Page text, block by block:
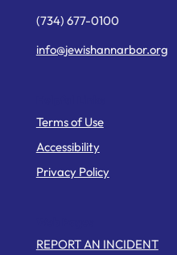
(734) 677-0100
info@jewishannarbor.org
Terms of Use
Accessibility
Privacy Policy
REPORT AN INCIDENT